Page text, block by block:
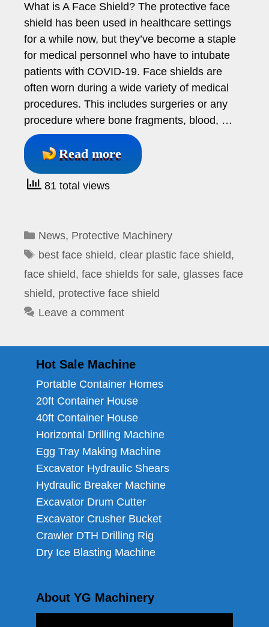
What is A Face Shield? The protective face
shield has been used in healthcare settings
for a while now, but they’ve become a staple
for medical personnel who have to intubate
patients with COVID-19. Face shields are
often worn during a wide variety of medical
procedures. This includes surgeries or any
procedure where bone fragments, blood, …
Read more
81 total views
Categories
News, Protective Machinery
Tags
best face shield, clear plastic face shield,
face shield, face shields for sale, glasses face
shield, protective face shield
Leave a comment
Hot Sale Machine
Portable Container Homes
20ft Container House
40ft Container House
Horizontal Drilling Machine
Egg Tray Making Machine
Excavator Hydraulic Shears
Hydraulic Breaker Machine
Excavator Drum Cutter
Excavator Crusher Bucket
Crawler DTH Drilling Rig
Dry Ice Blasting Machine
About YG Machinery